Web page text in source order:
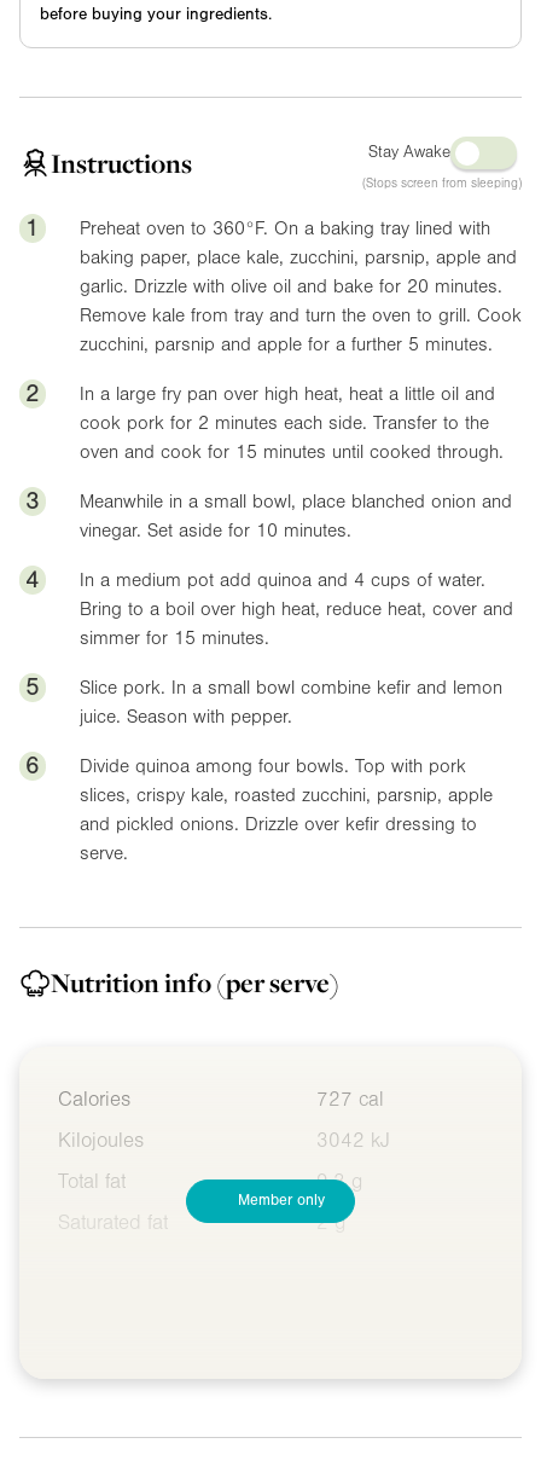
before buying your ingredients.
Instructions Stay Awake
(Stops screen from sleeping)
1 Preheat oven to 360°F. On a baking tray lined with
baking paper, place kale, zucchini, parsnip, apple and
garlic. Drizzle with olive oil and bake for 20 minutes.
Remove kale from tray and turn the oven to grill. Cook
zucchini, parsnip and apple for a further 5 minutes.
2
In a large fry pan over high heat, heat a little oil and
cook pork for 2 minutes each side. Transfer to the
oven and cook for 15 minutes until cooked through.
3
Meanwhile in a small bowl, place blanched onion and
vinegar. Set aside for 10 minutes.
4
In a medium pot add quinoa and 4 cups of water.
Bring to a boil over high heat, reduce heat, cover and
simmer for 15 minutes.
5
Slice pork. In a small bowl combine kefir and lemon
juice. Season with pepper.
6
Divide quinoa among four bowls. Top with pork
slices, crispy kale, roasted zucchini, parsnip, apple
and pickled onions. Drizzle over kefir dressing to
serve.
Nutrition info(per serve)
Calories
727 cal
Kilojoules
3042 kJ
Total fat
9.3 g
Saturated fat
2 g
Member only